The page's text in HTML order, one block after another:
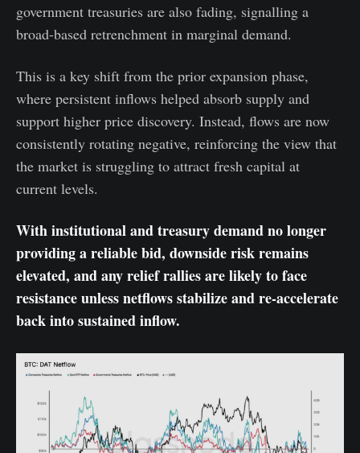
government treasuries are also fading, signalling a
broad-based retrenchment in marginal demand.
This is a key shift from the prior expansion phase,
where persistent inflows helped absorb supply and
support higher price discovery. Instead, flows are now
consistently rotating negative, reinforcing the view that
the market is struggling to attract fresh capital at
current levels.
With institutional and treasury demand no longer
providing a reliable bid, downside risk remains
elevated, and any relief rallies are likely to face
resistance unless netflows stabilize and re-accelerate
back into sustained inflow.